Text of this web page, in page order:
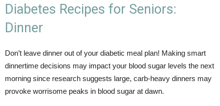
Diabetes Recipes for Seniors:
Dinner
Don’t leave dinner out of your diabetic meal plan! Making smart
dinnertime decisions may impact your blood sugar levels the next
morning since research suggests large, carb-heavy dinners may
provoke worrisome peaks in blood sugar at dawn.